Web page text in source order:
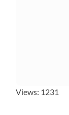
Views: 1231